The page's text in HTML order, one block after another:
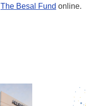
The Besal Fund online.